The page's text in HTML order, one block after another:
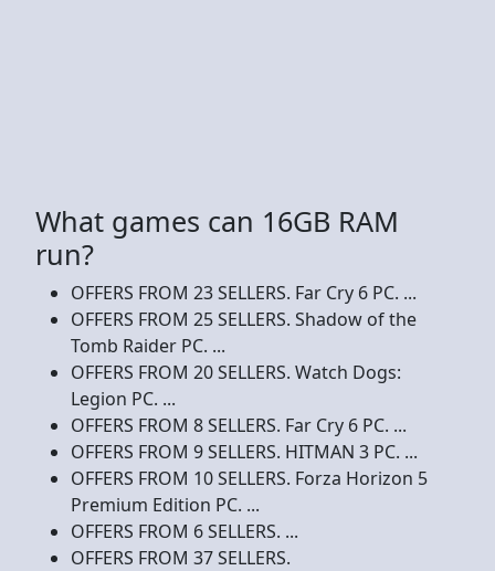
What games can 16GB RAM
run?
OFFERS FROM 23 SELLERS. Far Cry 6 PC. ...
OFFERS FROM 25 SELLERS. Shadow of the
Tomb Raider PC. ...
OFFERS FROM 20 SELLERS. Watch Dogs:
Legion PC. ...
OFFERS FROM 8 SELLERS. Far Cry 6 PC. ...
OFFERS FROM 9 SELLERS. HITMAN 3 PC. ...
OFFERS FROM 10 SELLERS. Forza Horizon 5
Premium Edition PC. ...
OFFERS FROM 6 SELLERS. ...
OFFERS FROM 37 SELLERS.